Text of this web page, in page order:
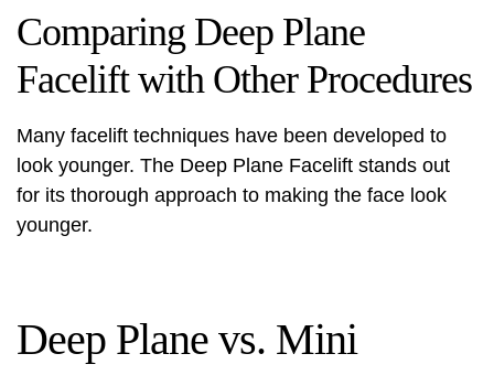
Comparing Deep Plane
Facelift with Other Procedures
Many facelift techniques have been developed to
look younger. The Deep Plane Facelift stands out
for its thorough approach to making the face look
younger.
Deep Plane vs. Mini